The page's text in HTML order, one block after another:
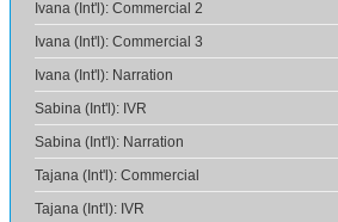
Ivana (Int'l): Commercial 2
Ivana (Int'l): Commercial 3
Ivana (Int'l): Narration
Sabina (Int'l): IVR
Sabina (Int'l): Narration
Tajana (Int'l): Commercial
Tajana (Int'l): IVR